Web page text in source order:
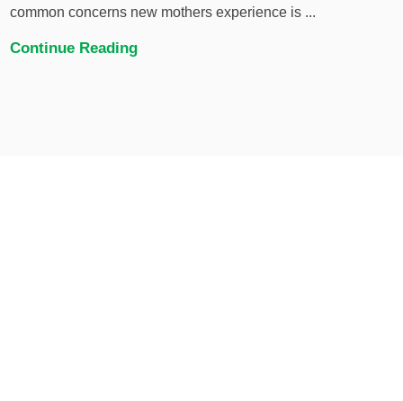
common concerns new mothers experience is ...
Continue Reading